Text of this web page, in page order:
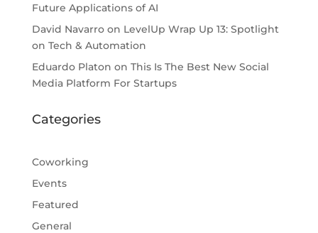
Future Applications of AI
David Navarroon LevelUp Wrap Up 13: Spotlight
on Tech & Automation
Eduardo Platon on This Is The Best New Social
Media Platform For Startups
Categories
Coworking
Events
Featured
General